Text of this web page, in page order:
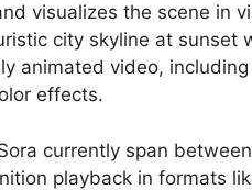
visualizes the scene in
city skyline at sunset
animated video,
effects.
currently span
playback in formats